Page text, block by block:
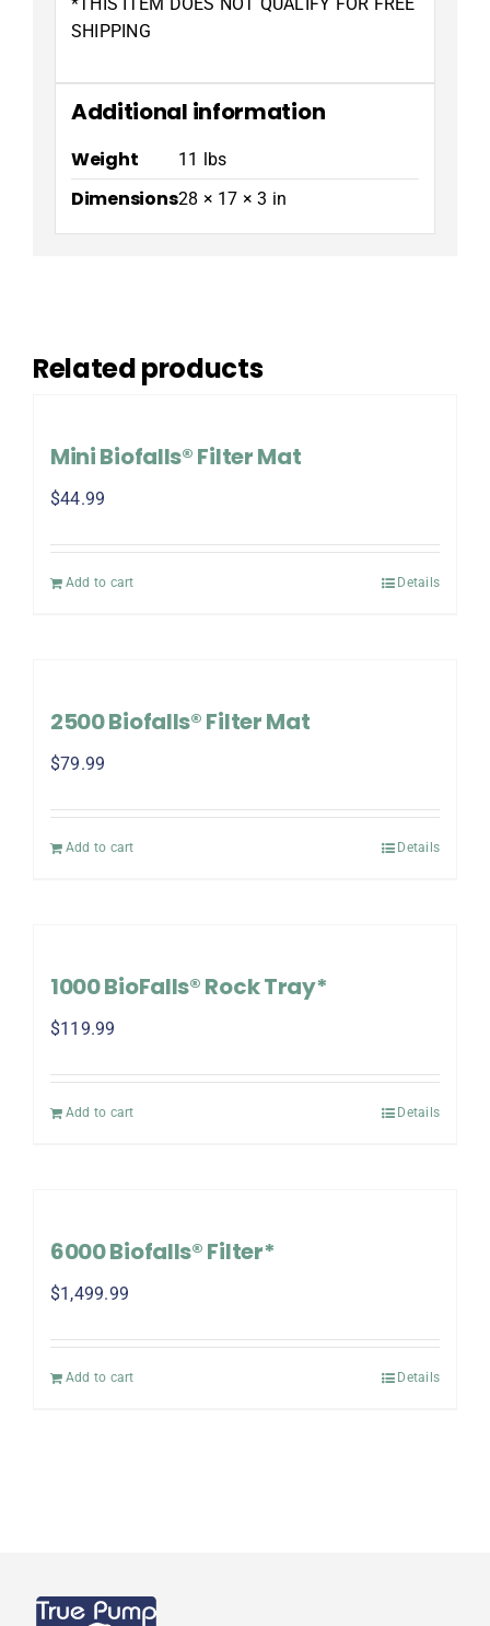
SHIPPING
Additional information
Weight 11 lbs
Dimensions28 × 17 × 3 in
Related products
Mini Biofalls® Filter Mat
$44.99
Add to cart Details
2500 Biofalls® Filter Mat
$79.99
Add to cart Details
1000 BioFalls® Rock Tray*
$119.99
Add to cart Details
6000 Biofalls® Filter*
$1,499.99
Add to cart Details